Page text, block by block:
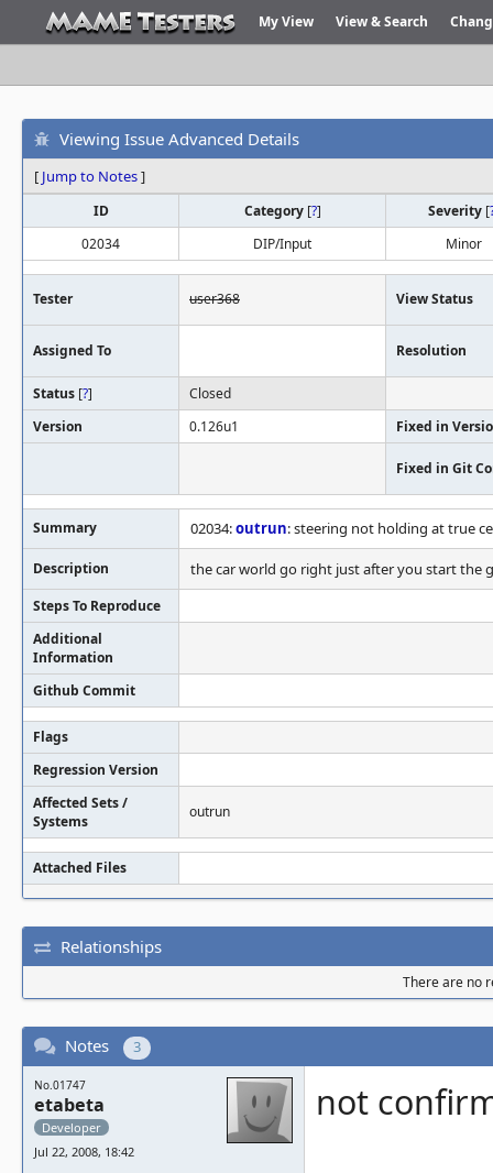
My View View & Search
Viewing Issue Advanced Details
[ Jump to Notes]
ID Category [?] Severity [
02034
DIP/Input Minor
Tester user368 View Status
Assigned To Resolution
Status [?]
Closed
Version
0.126u1 Fixed in
Fixed in Git
Summary 02034:outrun: steering not holding at true
Description the car world go right just after you start the
Steps To Reproduce
Additional
Information
Github Commit
Flags
Regression Version
Affected Sets /
Systems
outrun
Attached Files
Relationships
There are no
Notes 3
No.01747
etabeta
Developer
Jul 22, 2008, 18:42
not